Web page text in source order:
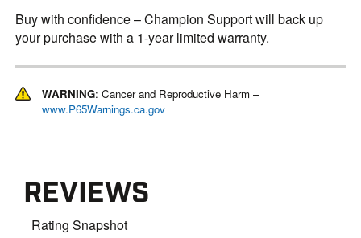
Buy with confidence – Champion Support will back up
your purchase with a 1-year limited warranty.
WARNING: Cancer and Reproductive Harm –
www.P65Warnings.ca.gov